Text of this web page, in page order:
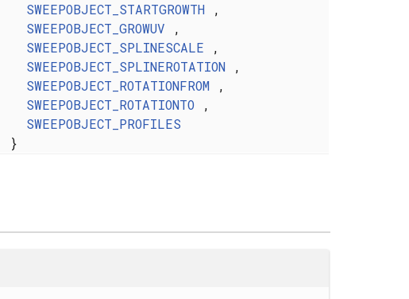
SWEEPOBJECT_STARTGROWTH,
SWEEPOBJECT_GROWUV ,
SWEEPOBJECT_SPLINESCALE ,
SWEEPOBJECT_SPLINEROTATION,
SWEEPOBJECT_ROTATIONFROM,
SWEEPOBJECT_ROTATIONTO,
SWEEPOBJECT_PROFILES
}